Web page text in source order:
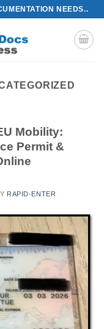
NEEDS..
Mobility:
Permit &
RAPID-ENTER